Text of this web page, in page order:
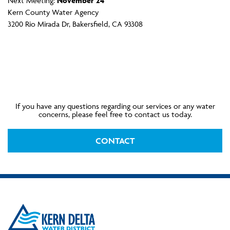
Kern County Water Agency
3200 Rio Mirada Dr, Bakersfield, CA 93308
If you have any questions regarding our services or any water
concerns, please feel free to contact us today.
CONTACT